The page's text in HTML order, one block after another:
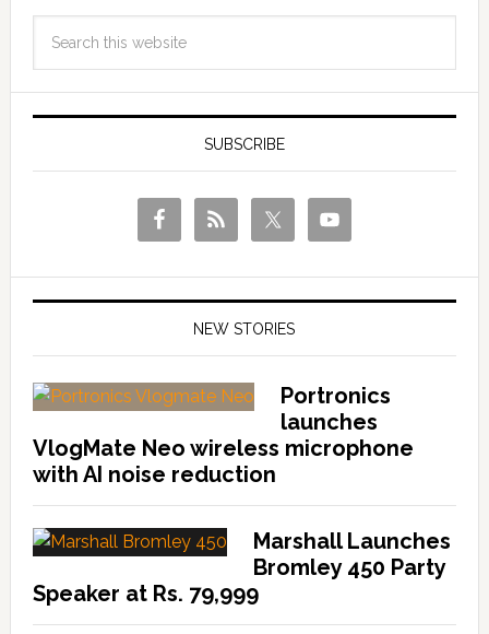
SUBSCRIBE
NEW STORIES
Portronics
launches
VlogMate Neo wireless microphone
with AI noise reduction
Marshall Launches
Bromley 450 Party
Speaker at Rs. 79,999